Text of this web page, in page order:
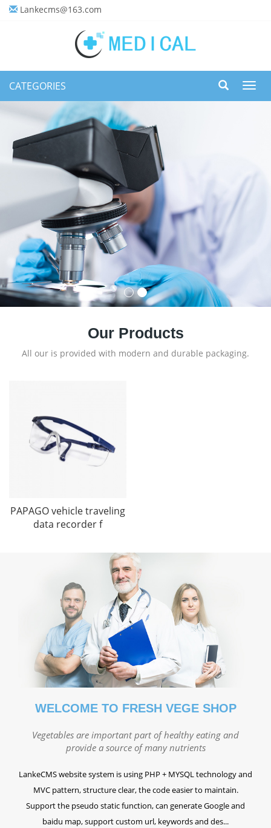
Lankecms@163.com
CATEGORIES
Our Products
All our is provided with modern and durable packaging.
PAPAGO vehicle traveling
data recorder f
WELCOME TO FRESH VEGE SHOP
Vegetables are important part of healthy eating and
provide a source of many nutrients
LankeCMS website system is using PHP + MYSQL technology and
MVC pattern, structure clear, the code easier to maintain.
Support the pseudo static function, can generate Google and
baidu map, support custom url, keywords and des...